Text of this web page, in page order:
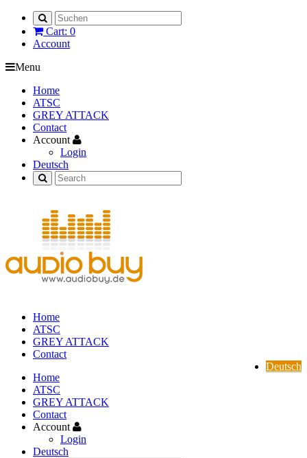
Cart: 0
Account
Menu
Home
ATSC
GREY ATTACK
Contact
Account
Login
Deutsch
Home
ATSC
GREY ATTACK
Contact
Deutsch
Home
ATSC
GREY ATTACK
Contact
Account
Login
Deutsch